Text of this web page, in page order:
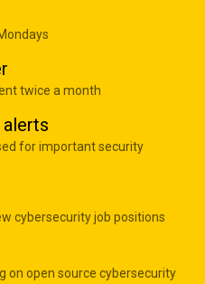
twice a month
for important security
cybersecurity job positions
on open source cybersecurity